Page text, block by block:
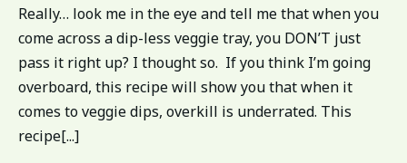
Really… look me in the eye and tell me that when you
come across a dip-less veggie tray, you DON’T just
pass it right up? I thought so. If you think I’m going
overboard, this recipe will show you that when it
comes to veggie dips, overkill is underrated. This
recipe[...]